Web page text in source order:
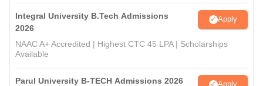
Integral University B.Tech Admissions
2026
Apply
NAAC A+ Accredited | Highest CTC 45 LPA | Scholarships
Available
Parul University B-TECH Admissions 2026 Apply